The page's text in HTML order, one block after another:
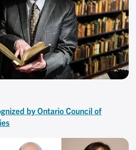
by Ontario Council of